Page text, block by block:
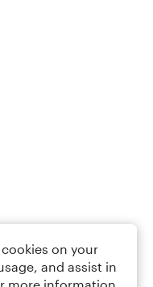
on your
and assist in